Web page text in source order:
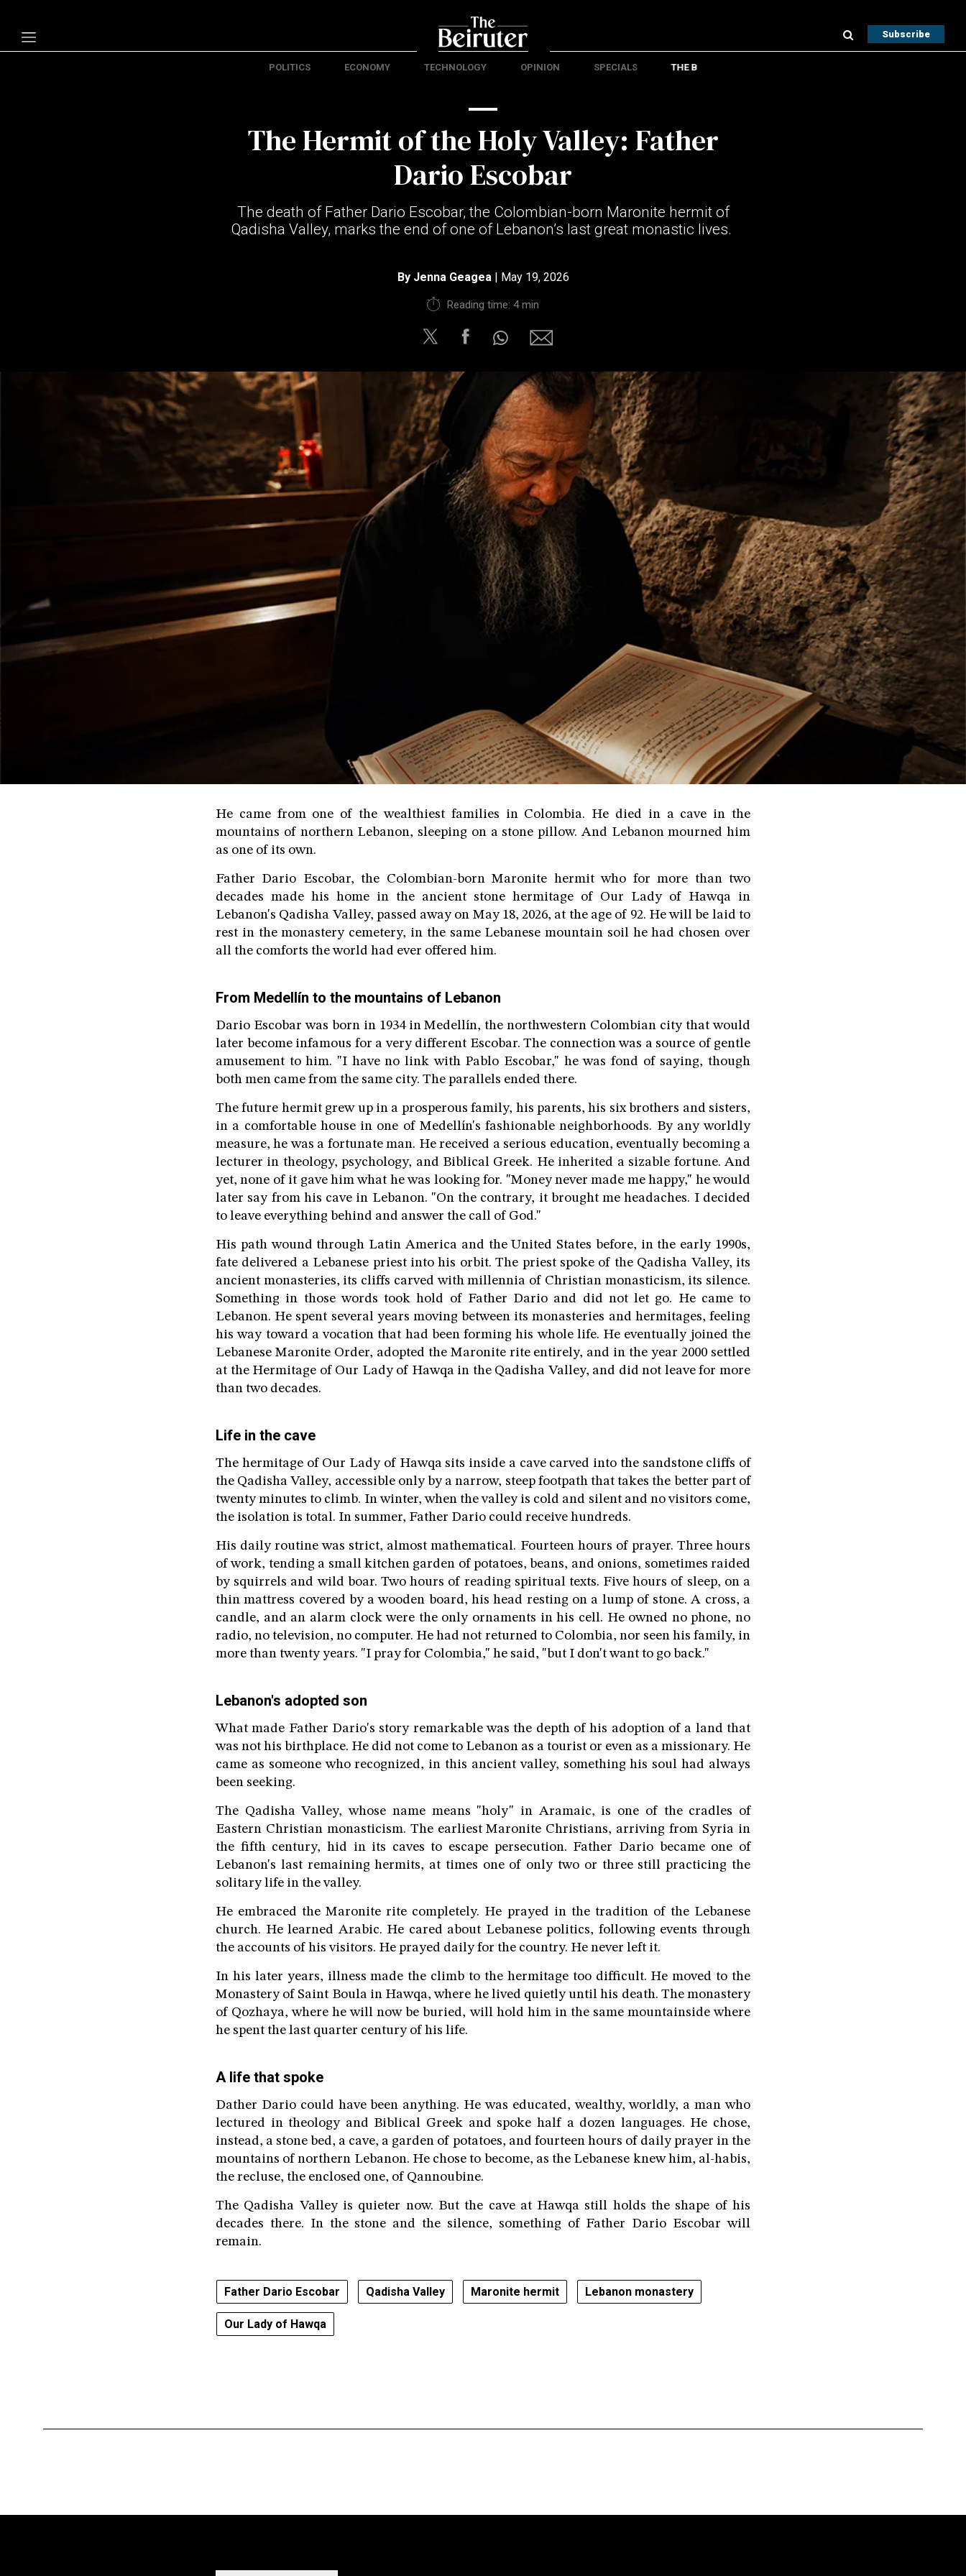
Subscribe
Cookies Policy
POLITICS ECONOMY TECHNOLOGY OPINION SPECIALS THE B
The Hermit of the Holy Valley: Father
Dario Escobar
The death of Father Dario Escobar, the Colombian-born Maronite hermit of
Qadisha Valley, marks the end of one of Lebanon’s last great monastic lives.
By Jenna Geagea| May 19, 2026
Reading time: 4 min
He came from one of the wealthiest families in Colombia. He died in a cave in the
mountains of northern Lebanon, sleeping on a stone pillow. And Lebanon mourned him
as one of its own.
Father Dario Escobar, the Colombian-born Maronite hermit who for more than two
decades made his home in the ancient stone hermitage of Our Lady of Hawqa in
Lebanon's Qadisha Valley, passed away on May 18, 2026, at the age of 92. He will be laid to
rest in the monastery cemetery, in the same Lebanese mountain soil he had chosen over
all the comforts the world had ever offered him.
From Medellín to the mountains of Lebanon
Dario Escobar was born in 1934 in Medellín, the northwestern Colombian city that would
later become infamous for a very different Escobar. The connection was a source of gentle
amusement to him. "I have no link with Pablo Escobar," he was fond of saying, though
both men came from the same city. The parallels ended there.
The future hermit grew up in a prosperous family, his parents, his six brothers and sisters,
in a comfortable house in one of Medellín's fashionable neighborhoods. By any worldly
measure, he was a fortunate man. He received a serious education, eventually becoming a
lecturer in theology, psychology, and Biblical Greek. He inherited a sizable fortune. And
yet, none of it gave him what he was looking for. "Money never made me happy," he would
later say from his cave in Lebanon. "On the contrary, it brought me headaches. I decided
to leave everything behind and answer the call of God."
His path wound through Latin America and the United States before, in the early 1990s,
fate delivered a Lebanese priest into his orbit. The priest spoke of the Qadisha Valley, its
ancient monasteries, its cliffs carved with millennia of Christian monasticism, its silence.
Something in those words took hold of Father Dario and did not let go. He came to
Lebanon. He spent several years moving between its monasteries and hermitages, feeling
his way toward a vocation that had been forming his whole life. He eventually joined the
Lebanese Maronite Order, adopted the Maronite rite entirely, and in the year 2000 settled
at the Hermitage of Our Lady of Hawqa in the Qadisha Valley, and did not leave for more
than two decades.
Life in the cave
The hermitage of Our Lady of Hawqa sits inside a cave carved into the sandstone cliffs of
the Qadisha Valley, accessible only by a narrow, steep footpath that takes the better part of
twenty minutes to climb. In winter, when the valley is cold and silent and no visitors come,
the isolation is total. In summer, Father Dario could receive hundreds.
His daily routine was strict, almost mathematical. Fourteen hours of prayer. Three hours
of work, tending a small kitchen garden of potatoes, beans, and onions, sometimes raided
by squirrels and wild boar. Two hours of reading spiritual texts. Five hours of sleep, on a
thin mattress covered by a wooden board, his head resting on a lump of stone. A cross, a
candle, and an alarm clock were the only ornaments in his cell. He owned no phone, no
radio, no television, no computer. He had not returned to Colombia, nor seen his family, in
more than twenty years. "I pray for Colombia," he said, "but I don't want to go back."
Lebanon's adopted son
What made Father Dario's story remarkable was the depth of his adoption of a land that
was not his birthplace. He did not come to Lebanon as a tourist or even as a missionary. He
came as someone who recognized, in this ancient valley, something his soul had always
been seeking.
The Qadisha Valley, whose name means "holy" in Aramaic, is one of the cradles of
Eastern Christian monasticism. The earliest Maronite Christians, arriving from Syria in
the fifth century, hid in its caves to escape persecution. Father Dario became one of
Lebanon's last remaining hermits, at times one of only two or three still practicing the
solitary life in the valley.
He embraced the Maronite rite completely. He prayed in the tradition of the Lebanese
church. He learned Arabic. He cared about Lebanese politics, following events through
the accounts of his visitors. He prayed daily for the country. He never left it.
In his later years, illness made the climb to the hermitage too difficult. He moved to the
Monastery of Saint Boula in Hawqa, where he lived quietly until his death. The monastery
of Qozhaya, where he will now be buried, will hold him in the same mountainside where
he spent the last quarter century of his life.
A life that spoke
Dather Dario could have been anything. He was educated, wealthy, worldly, a man who
lectured in theology and Biblical Greek and spoke half a dozen languages. He chose,
instead, a stone bed, a cave, a garden of potatoes, and fourteen hours of daily prayer in the
mountains of northern Lebanon. He chose to become, as the Lebanese knew him, al-habis,
the recluse, the enclosed one, of Qannoubine.
The Qadisha Valley is quieter now. But the cave at Hawqa still holds the shape of his
decades there. In the stone and the silence, something of Father Dario Escobar will
remain.
Father Dario Escobar Qadisha Valley Maronite hermit Lebanon monastery
Our Lady of Hawqa